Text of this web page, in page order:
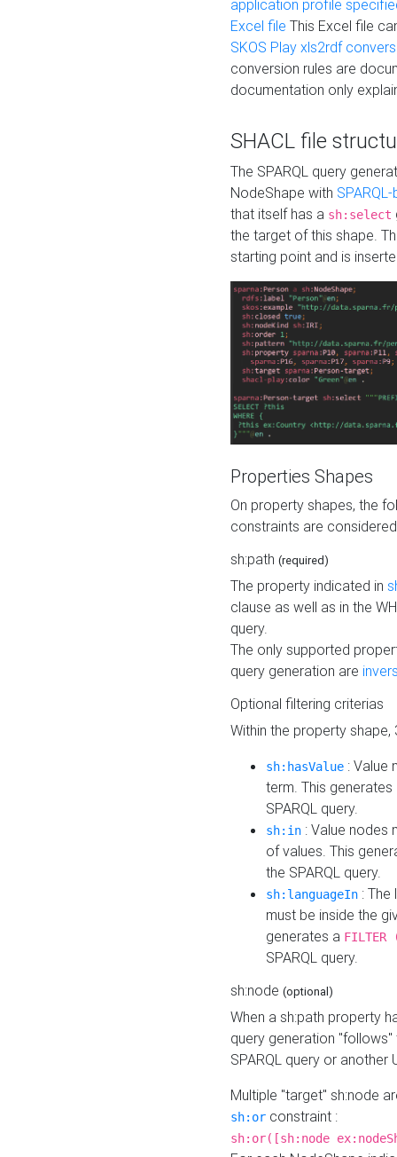
application profile
Excel file This Excel file
SKOS Play xls2rdf
conversion rules are
documentation only
SHACL file
The SPARQL query
NodeShape with
that itself has a sh:select
the target of this shape.
starting point and is
Properties Shapes
On property shapes, the
constraints are
sh:path (required)
The property indicated in
clause as well as in the
query.
The only supported
query generation are
Optional filtering criterias
Within the property
sh:hasValue : Value
term. This
SPARQL query.
sh:in : Value nodes
of values. This
the SPARQL query.
sh:languageIn :
must be inside the
generates a
SPARQL query.
sh:node (optional)
When a sh:path property
query generation
SPARQL query or another
Multiple "target" sh:node
sh:or constraint :
sh:or([sh:node